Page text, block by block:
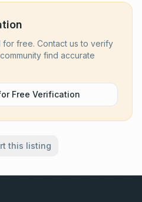
free. Contact us to verify
find accurate
Free Verification
this listing